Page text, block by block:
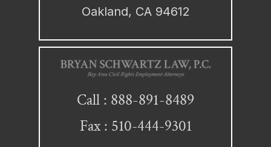
Oakland, CA 94612
Call : 888-891-8489
Fax : 510-444-9301